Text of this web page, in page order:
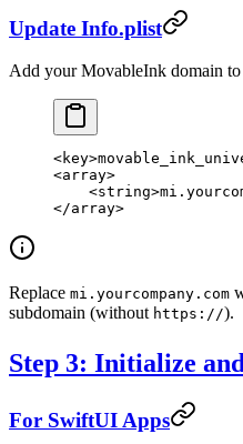
Update Info.plist
Add your MovableInk domain to
<key
<array>
    <
string
</array>
Replace mi.yourcompany.com
subdomain (without https://).
Step 3: Initialize
For SwiftUI Apps